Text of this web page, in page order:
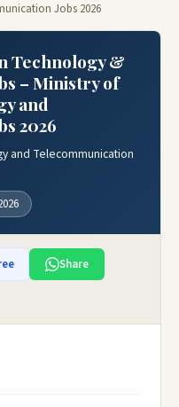
Jobs 2026
Technology &
– Ministry of
and
2026
and Telecommunication
Share